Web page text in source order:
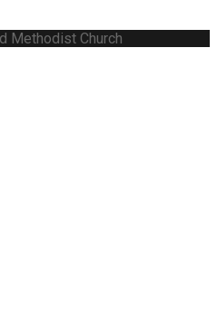
Methodist Church